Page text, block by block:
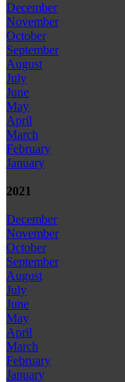
December
November
October
September
August
July
June
May
April
March
February
January
2021
December
November
October
September
August
July
June
May
April
March
February
January